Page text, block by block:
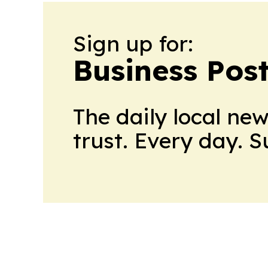
Sign up for:
Business
The daily local
trust. Every day.